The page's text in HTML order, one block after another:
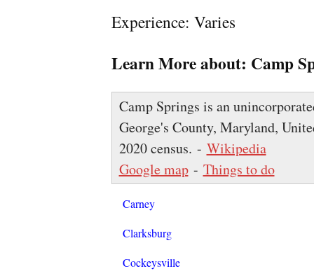
Experience: Varies
Learn More about: Camp
Camp Springs is an
George's County, Maryland,
2020 census. - Wikipedia
Google map- Things to do
Carney
Clarksburg
Cockeysville